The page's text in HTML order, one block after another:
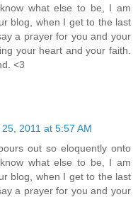
what else to be, I am
blog, when I get to the last
a prayer for you and your
your heart and your faith.
<3
2011 at 5:57 AM
out so eloquently onto
what else to be, I am
blog, when I get to the last
a prayer for you and your